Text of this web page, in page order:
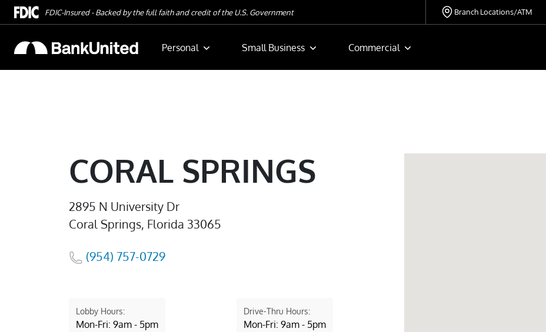
Skip To Main ContentFDIC-Insured - Backed by the full faith and credit of the U.S. Government Branch Locations/ATM
Personal Small Business Commercial
CORAL SPRINGS
2895 N University Dr
Coral Springs, Florida 33065
(954) 757-0729
Lobby Hours:
Mon-Fri: 9am - 5pm
Drive-Thru Hours:
Mon-Fri: 9am - 5pm